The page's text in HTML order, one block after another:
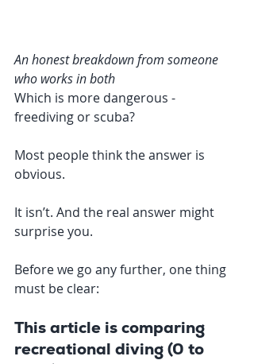
An honest breakdown from someone
who works in both
Which is more dangerous -
freediving or scuba?
Most people think the answer is
obvious.
It isn’t. And the real answer might
surprise you.
Before we go any further, one thing
must be clear:
This article is comparing
recreational diving (0 to